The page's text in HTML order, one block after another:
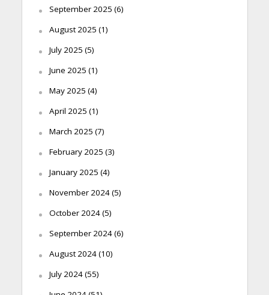
September 2025 (6)
August 2025 (1)
July 2025 (5)
June 2025 (1)
May 2025 (4)
April 2025 (1)
March 2025 (7)
February 2025 (3)
January 2025 (4)
November 2024(5)
October 2024(5)
September 2024(6)
August 2024(10)
July 2024(55)